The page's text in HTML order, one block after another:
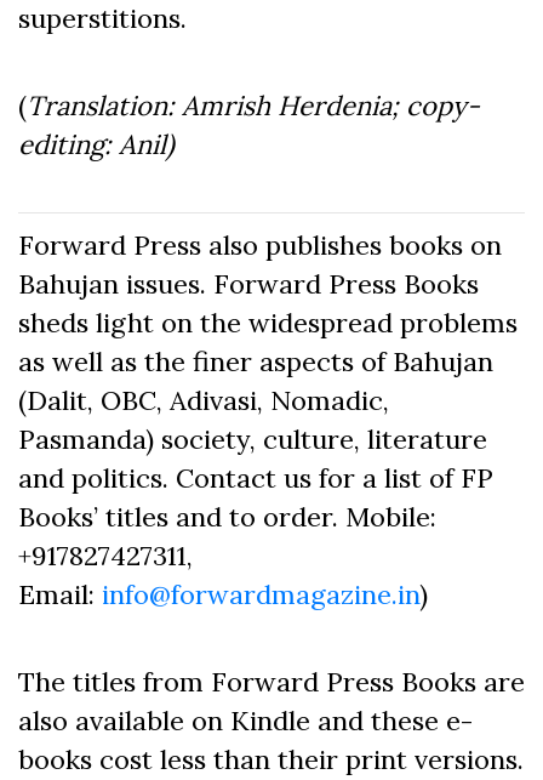
superstitions.
(Translation: Amrish Herdenia; copy-
editing: Anil)
Forward Press also publishes books on
Bahujan issues. Forward Press Books
sheds light on the widespread problems
as well as the finer aspects of Bahujan
(Dalit, OBC, Adivasi, Nomadic,
Pasmanda) society, culture, literature
and politics. Contact us for a list of FP
Books’ titles and to order. Mobile:
+917827427311,
Email: info@forwardmagazine.in)
The titles from Forward Press Books are
also available on Kindle and these e-
books cost less than their print versions.